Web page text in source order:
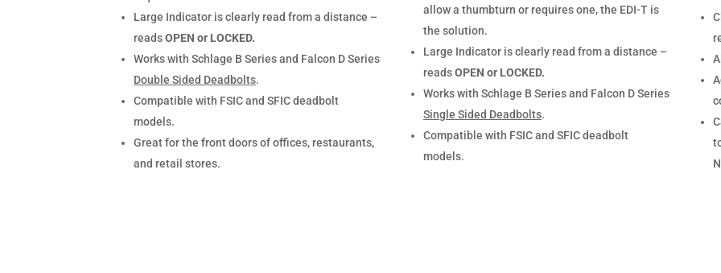
Large Indicator is clearly read from a distance –
readsOPEN or LOCKED.
Works with Schlage B Series and Falcon D Series
Double Sided Deadbolts.
Compatible with FSIC and SFIC deadbolt
models.
Great for the front doors of offices, restaurants,
and retail stores.
allow a thumbturn or requires one, the EDI-T is
the solution.
Large Indicator is clearly read from a distance –
readsOPEN or LOCKED.
Works with Schlage B Series and Falcon D Series
Single Sided Deadbolts.
Compatible with FSIC and SFIC deadbolt
models.